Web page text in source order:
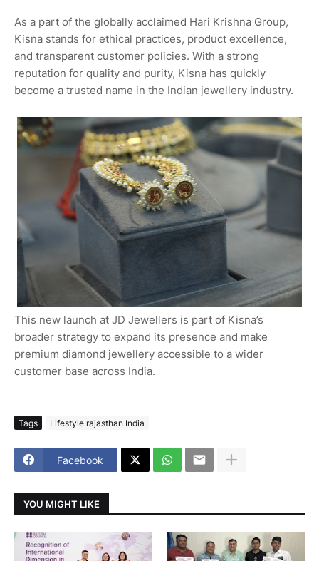
As a part of the globally acclaimed Hari Krishna Group,
Kisna stands for ethical practices, product excellence,
and transparent customer policies. With a strong
reputation for quality and purity, Kisna has quickly
become a trusted name in the Indian jewellery industry.
This new launch at JD Jewellers is part of Kisna’s
broader strategy to expand its presence and make
premium diamond jewellery accessible to a wider
customer base across India.
Tags Lifestyle rajasthan India
Facebook
YOU MIGHT LIKE